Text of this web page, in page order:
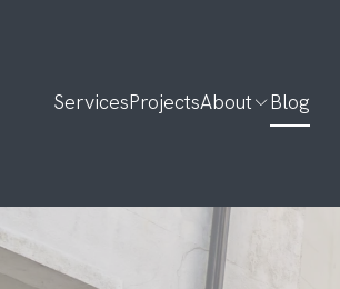
ServicesProjectsAbout Blog